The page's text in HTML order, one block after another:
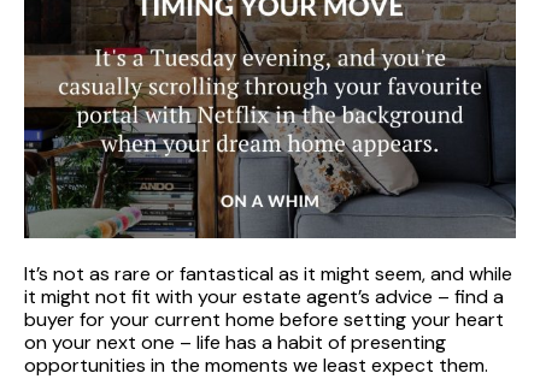
It’s not as rare or fantastical as it might seem, and while
it might not fit with your estate agent’s advice – find a
buyer for your current home before setting your heart
on your next one – life has a habit of presenting
opportunities in the moments we least expect them.